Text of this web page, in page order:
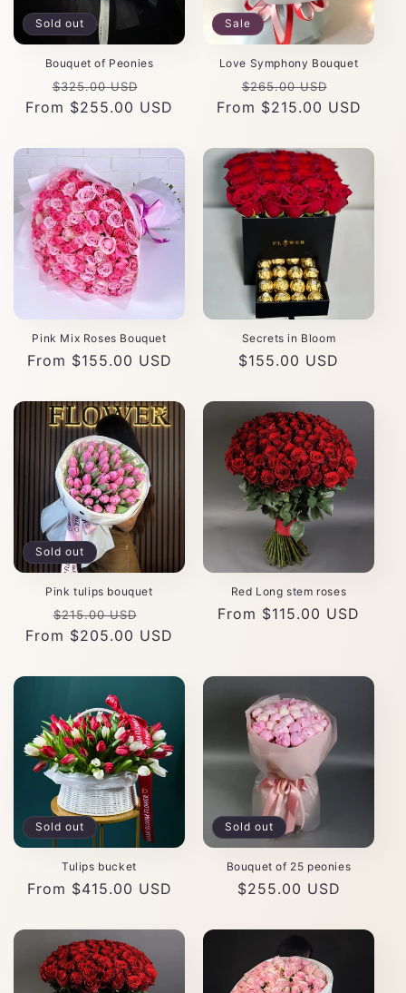
Sold out
Bouquet of Peonies
Regular
price
$325.00 USD
price
From $255.00 USD
Sale
Love Symphony Bouquet
Regular
price
$265.00 USD
price
From $215.00 USD
Pink Mix Roses Bouquet
Regular
From $155.00 USD
Secrets in Bloom
Regular
$155.00 USD
Sold out
Pink tulips bouquet
Regular
price
$215.00 USD
price
From $205.00 USD
Red Long stem roses
Regular
From $115.00 USD
Sold out
Tulips bucket
Regular
From $415.00 USD
Sold out
Bouquet of 25 peonies
Regular
$255.00 USD